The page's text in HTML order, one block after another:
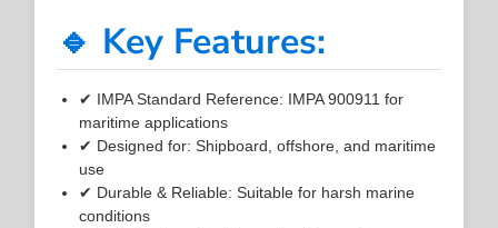
🔹 Key Features:
✔ IMPA Standard Reference: IMPA 900911 for
maritime applications
✔ Designed for: Shipboard, offshore, and maritime
use
✔ Durable & Reliable: Suitable for harsh marine
conditions